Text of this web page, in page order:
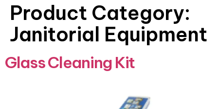
Product Category:
Janitorial Equipment
Glass Cleaning Kit